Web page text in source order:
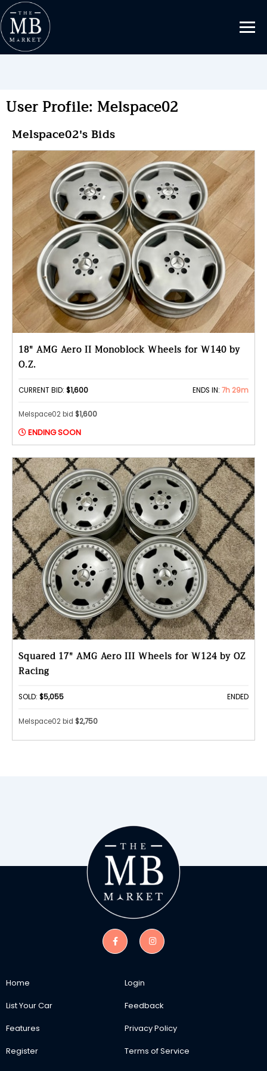
User Profile: Melspace02
Melspace02's Bids
18" AMG Aero II Monoblock Wheels for W140 by
O.Z.
CURRENT BID: $1,600 ENDS IN: 7h 29m
Melspace02 bid $1,600
ENDING SOON
Squared 17" AMG Aero III Wheels for W124 by OZ
Racing
SOLD: $5,055 ENDED
Melspace02 bid $2,750
Home
List Your Car
Features
Register
Login
Feedback
Privacy Policy
Terms of Service